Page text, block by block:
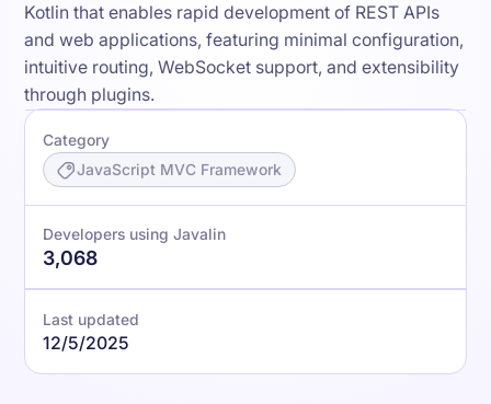
Kotlin that enables rapid development of REST APIs
and web applications, featuring minimal configuration,
intuitive routing, WebSocket support, and extensibility
through plugins.
Category
JavaScript MVC Framework
Developers using Javalin
3,068
Last updated
12/5/2025